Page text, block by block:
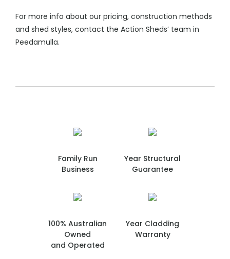
For more info about our pricing, construction methods
and shed styles, contact the Action Sheds’ team in
Peedamulla.
Family Run
Business
Year Structural
Guarantee
100% Australian
Owned
and Operated
Year Cladding
Warranty